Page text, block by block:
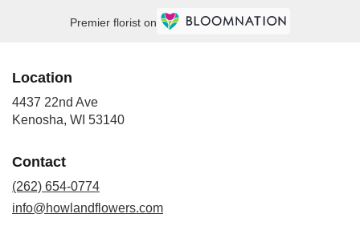
Premier florist on
Location
4437 22nd Ave
Kenosha, WI 53140(link
Contact
(262) 654-0774
info@howlandflowers.com